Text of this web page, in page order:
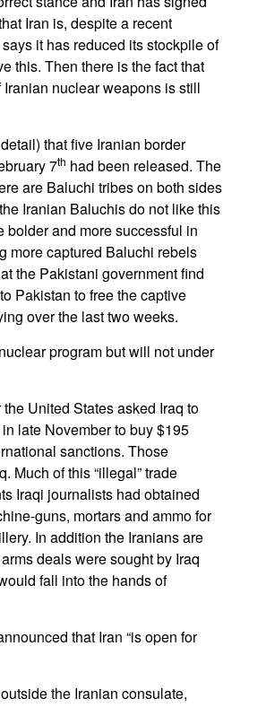
Iran is, despite a recent
it has reduced its stockpile of
this. Then there is the fact that
nuclear weapons is still
that five Iranian border
7th had been released. The
are Baluchi tribes on both sides
Iranian Baluchis do not like this
and more successful in
more captured Baluchi rebels
the Pakistani government find
Pakistan to free the captive
over the last two weeks.
program but will not under
United States asked Iraq to
late November to buy $195
sanctions. Those
Much of this “illegal” trade
Iraqi journalists had obtained
guns, mortars and ammo for
In addition the Iranians are
deals were sought by Iraq
fall into the hands of
that Iran “is open for
the Iranian consulate,